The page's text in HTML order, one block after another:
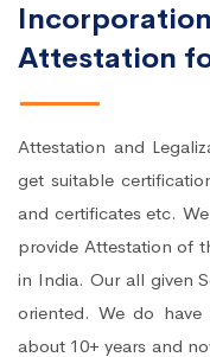
Attestation
Attestation and
get suitable
and certificates etc.
provide Attestation of
in India. Our all given
oriented. We do
about 10+ years and